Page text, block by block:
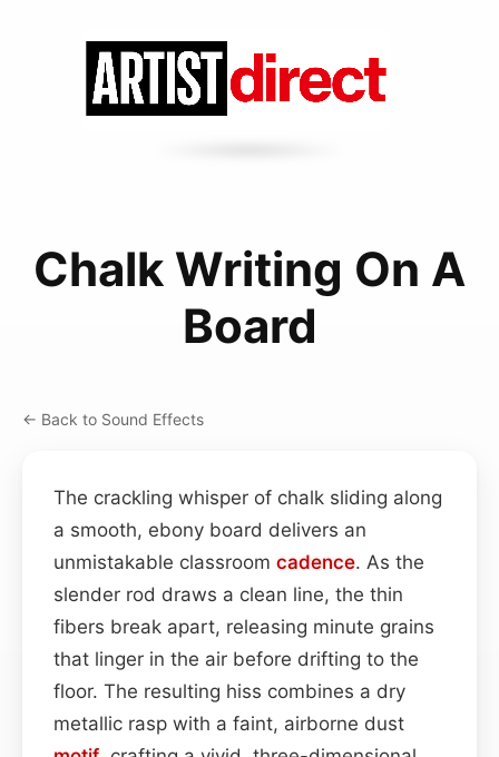
Chalk Writing On A
Board
← Back to Sound Effects
The crackling whisper of chalk sliding along
a smooth, ebony board delivers an
unmistakable classroom cadence. As the
slender rod draws a clean line, the thin
fibers break apart, releasing minute grains
that linger in the air before drifting to the
floor. The resulting hiss combines a dry
metallic rasp with a faint, airborne dust